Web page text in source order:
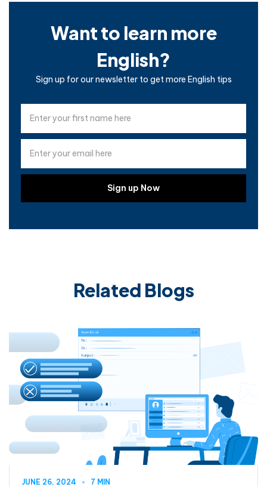
Want to learn more
English?
Sign up for our newsletter to get more English tips
Related Blogs
JUNE 26, 2024 7 MIN